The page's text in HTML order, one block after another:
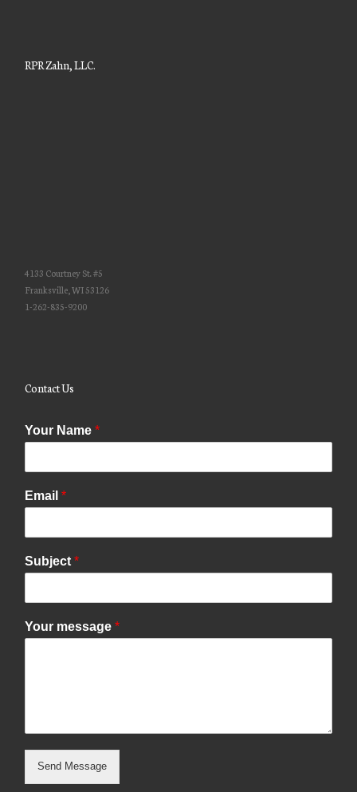
RPR Zahn, LLC.
4133 Courtney St. #5
Franksville, WI 53126
1-262-835-9200
Contact Us
Your Name *
Email *
Subject *
Your message *
Send Message